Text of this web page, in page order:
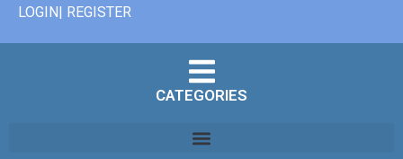
LOGIN| REGISTER
CATEGORIES